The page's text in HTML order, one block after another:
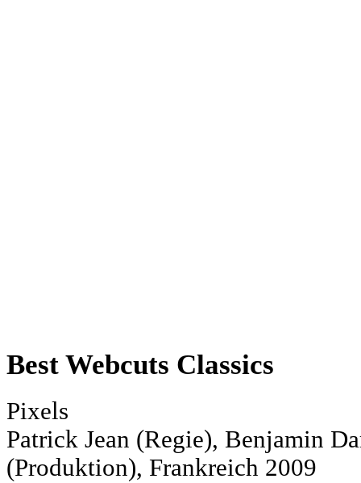
Best Webcuts Classics
Pixels
Patrick Jean (Regie), Benjamin
(Produktion), Frankreich 2009